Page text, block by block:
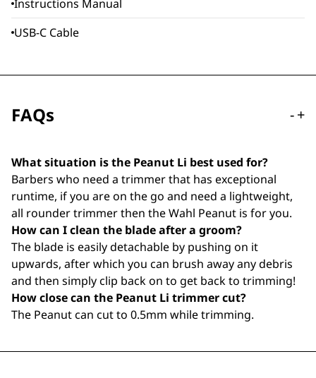
Instructions Manual
USB-C Cable
FAQs -+
What situation is the Peanut Li best used for?
Barbers who need a trimmer that has exceptional
runtime, if you are on the go and need a lightweight,
all rounder trimmer then the Wahl Peanut is for you.
How can I clean the blade after a groom?
The blade is easily detachable by pushing on it
upwards, after which you can brush away any debris
and then simply clip back on to get back to trimming!
How close can the Peanut Li trimmer cut?
The Peanut can cut to 0.5mm while trimming.